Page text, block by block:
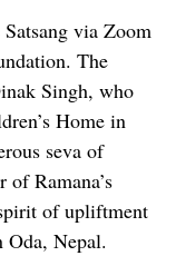
via Zoom
The
Singh, who
Home in
seva of
Ramana’s
of upliftment
Oda, Nepal.